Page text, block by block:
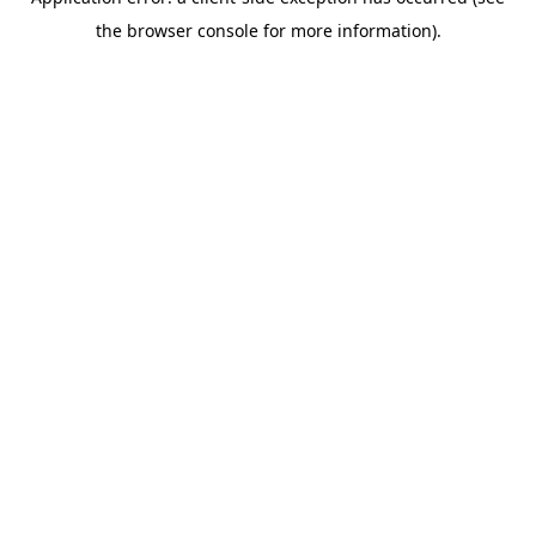
the browser console for more information).